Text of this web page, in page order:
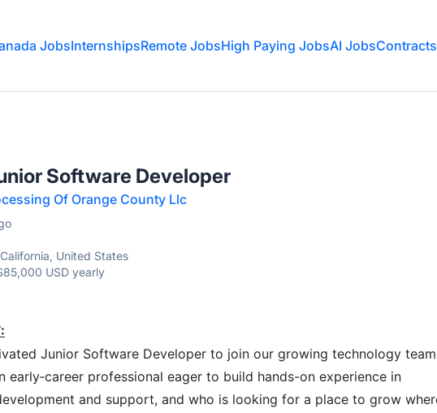
JobsInternshipsRemote JobsHigh Paying JobsAI JobsContracts
Software Developer
Of Orange County Llc
United States
USD yearly
Junior Software Developer to join our growing technology
early‑career professional eager to build hands-on experience in
and support, and who is looking for a place to grow